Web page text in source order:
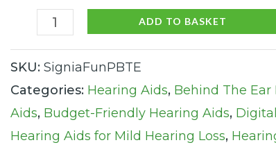
quantity
ADD TO BASKET
SKU: SigniaFunPBTE
Categories: Hearing Aids, Behind The Ear
Aids, Budget-Friendly Hearing Aids,
Hearing Aids for Mild Hearing Loss,